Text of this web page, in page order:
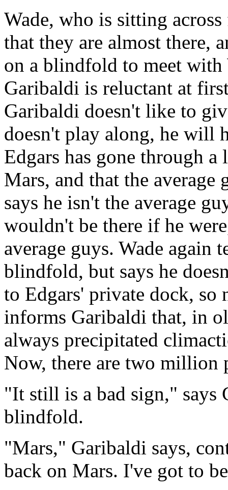
Wade, who is sitting
that they are almost there,
on a blindfold to meet
Garibaldi is reluctant at
Garibaldi doesn't like to
doesn't play along, he will
Edgars has gone through
Mars, and that the
says he isn't the average
wouldn't be there if he
average guys. Wade again
blindfold, but says he
to Edgars' private dock,
informs Garibaldi that, in
always precipitated
Now, there are two million
"It still is a bad sign," says
blindfold.
"Mars," Garibaldi says,
back on Mars. I've got to